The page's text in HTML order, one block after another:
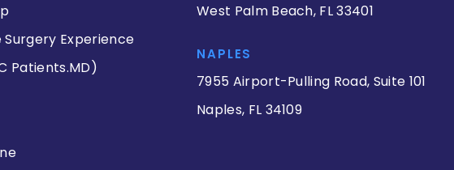
Surgery Experience
Patients.MD)
West Palm Beach, FL 33401
NAPLES
7955 Airport-Pulling Road, Suite 101
Naples, FL 34109